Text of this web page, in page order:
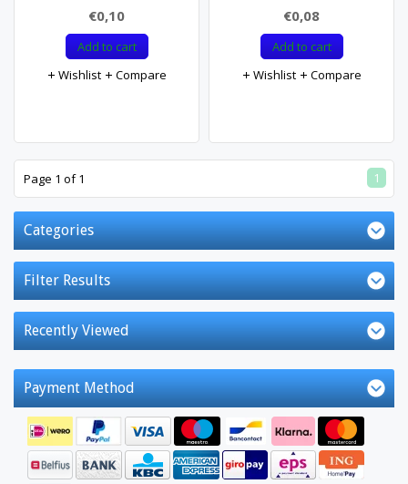
€0,10
Add to cart
Wishlist
Compare
€0,08
Add to cart
Wishlist
Compare
Page 1 of 1 1
Categories
Filter Results
Recently Viewed
Payment Method